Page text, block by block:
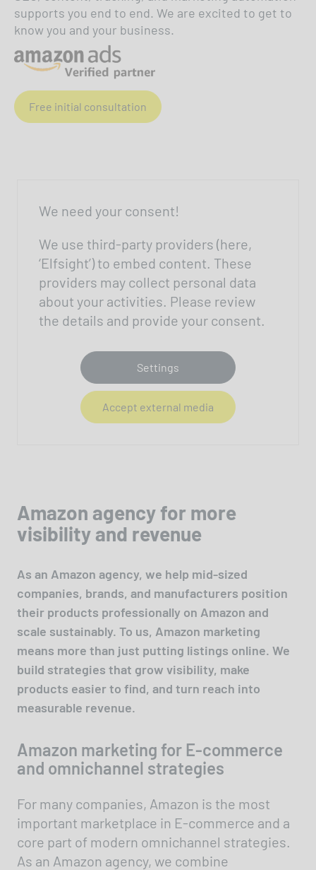
supports you end to end. We are excited to get to
know you and your business.
Free initial consultation
We need your consent!
We use third-party providers (here,
‘Elfsight’) to embed content. These
providers may collect personal data
about your activities. Please review
the details and provide your consent.
Settings
Accept external media
Amazon agency for more
visibility and revenue
As an Amazon agency, we help mid-sized
companies, brands, and manufacturers position
their products professionally on Amazon and
scale sustainably. To us, Amazon marketing
means more than just putting listings online. We
build strategies that grow visibility, make
products easier to find, and turn reach into
measurable revenue.
Amazon marketing for E-commerce
and omnichannel strategies
For many companies, Amazon is the most
important marketplace in E-commerce and a
core part of modern omnichannel strategies.
As an Amazon agency, we combine